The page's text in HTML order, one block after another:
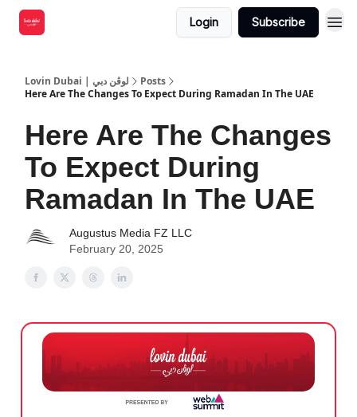
Login Subscribe
Lovin Dubai | لوڤن دبي
Posts
Here Are The Changes To Expect During Ramadan In The UAE
Here Are The Changes
To Expect During
Ramadan In The UAE
Augustus Media FZ LLC
February 20, 2025